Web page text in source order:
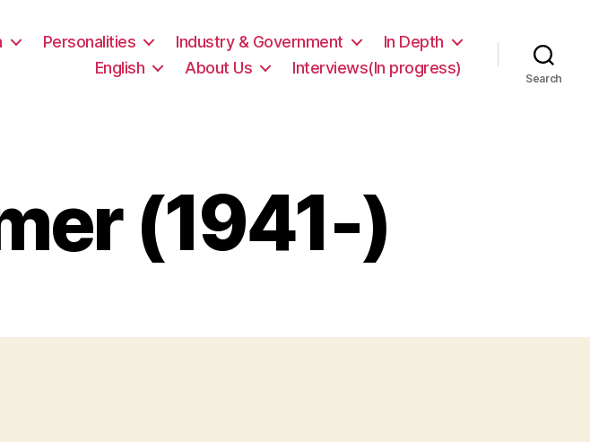
Personalities Industry & Government
In Depth
English
About Us Interviews(In progress)
Search
(1941-)